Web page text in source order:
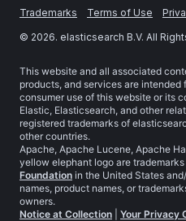
Trademarks Terms of Use
© 2026. elasticsearch B.V. All
This website and all associated
products, and services are intended
consumer use of this website or its
Elastic, Elasticsearch, and other
registered trademarks of
other countries.
Apache, Apache Lucene, Apache
yellow elephant logo are
Foundation in the United States
names, product names, or
owners.
Notice at Collection
Your Privacy